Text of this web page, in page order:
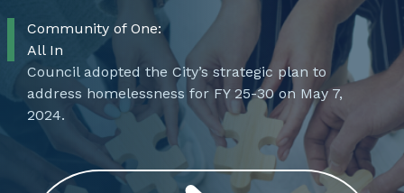
Community of One:
All In
Council adopted the City’s strategic plan to
address homelessness for FY 25-30 on May 7,
2024.